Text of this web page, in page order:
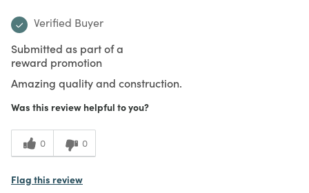
Verified Buyer
Submitted as part of a
reward promotion
Amazing quality and construction.
Was this review helpful to you?
0 0
Flag this review